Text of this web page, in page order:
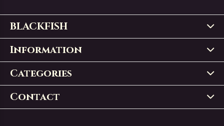
BLACKFISH
Information
Categories
Contact